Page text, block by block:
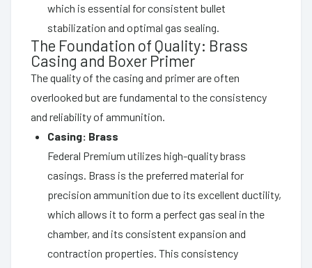
which is essential for consistent bullet
stabilization and optimal gas sealing.
The Foundation of Quality: Brass
Casing and Boxer Primer
The quality of the casing and primer are often
overlooked but are fundamental to the consistency
and reliability of ammunition.
Casing: Brass
Federal Premium utilizes high-quality brass
casings. Brass is the preferred material for
precision ammunition due to its excellent ductility,
which allows it to form a perfect gas seal in the
chamber, and its consistent expansion and
contraction properties. This consistency